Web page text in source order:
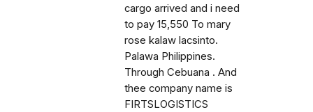
cargo arrived and i need
to pay 15,550 To mary
rose kalaw lacsinto.
Palawa Philippines.
Through Cebuana . And
thee company name is
FIRTSLOGISTICS